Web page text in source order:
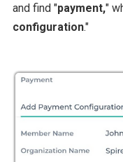
and find "payment,"
configuration."